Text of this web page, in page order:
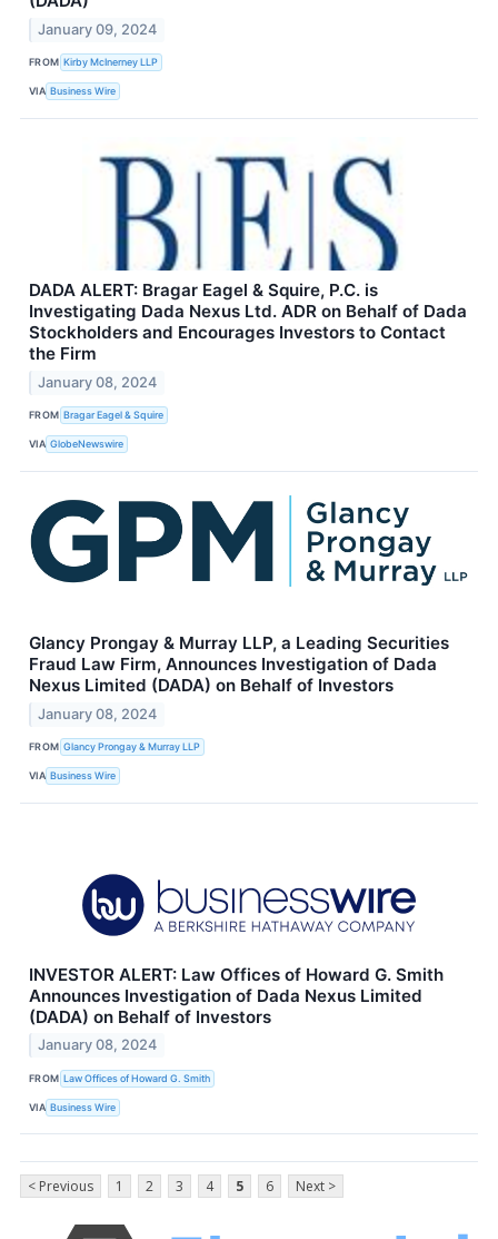
January 09, 2024
FROM Kirby McInerney LLP
VIA Business Wire
DADA ALERT: Bragar Eagel & Squire, P.C. is
Investigating Dada Nexus Ltd. ADR on Behalf of Dada
Stockholders and Encourages Investors to Contact
the Firm
January 08, 2024
FROM Bragar Eagel & Squire
VIA GlobeNewswire
Glancy Prongay & Murray LLP, a Leading Securities
Fraud Law Firm, Announces Investigation of Dada
Nexus Limited (DADA) on Behalf of Investors
January 08, 2024
FROM Glancy Prongay & Murray LLP
VIA Business Wire
INVESTOR ALERT: Law Offices of Howard G. Smith
Announces Investigation of Dada Nexus Limited
(DADA) on Behalf of Investors
January 08, 2024
FROM Law Offices of Howard G. Smith
VIA Business Wire
< Previous 1 2 3 4 5 6 Next >